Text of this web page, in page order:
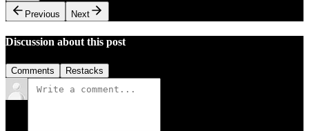
Previous
Next
Discussion about this post
Comments Restacks